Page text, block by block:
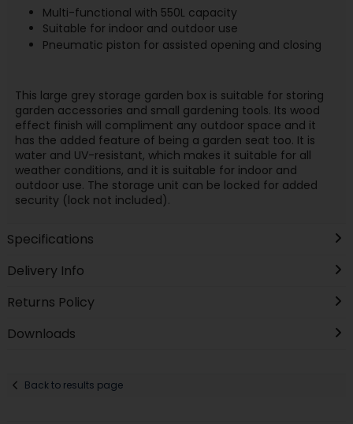
Multi-functional with 550L capacity
Suitable for indoor and outdoor use
Pneumatic piston for assisted opening and closing
This large grey storage garden box is suitable for storing
garden accessories and small gardening tools. Its wood
effect finish will compliment any outdoor space and it
has the added feature of being a garden seat too. It is
water and UV-resistant, which makes it suitable for all
weather conditions, and it is suitable for indoor and
outdoor use. The storage unit can be locked for added
security (lock not included).
Specifications
Delivery Info
Returns Policy
Downloads
Back to results page